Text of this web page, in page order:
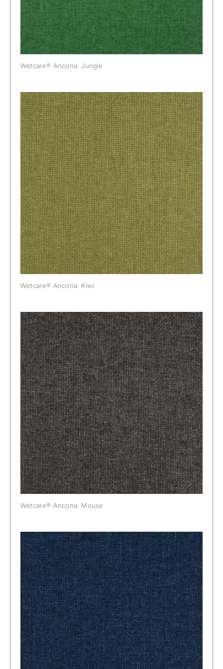
Wetcare® Ancona: Jungle
Wetcare® Ancona: Kiwi
Wetcare® Ancona: Kiwi
Wetcare® Ancona: Mouse
Wetcare® Ancona: Mouse
Wetcare® Ancona: Navy